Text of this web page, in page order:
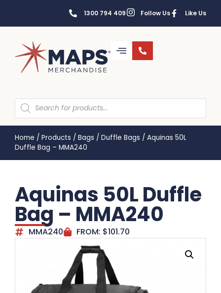
1300 794 409 Follow Us Like Us
Home / Products / Bags / Duffle Bags / Aquinas 50L
Duffle Bag – MMA240
Aquinas 50L Duffle
Bag – MMA240
MMA240 FROM: $101.70